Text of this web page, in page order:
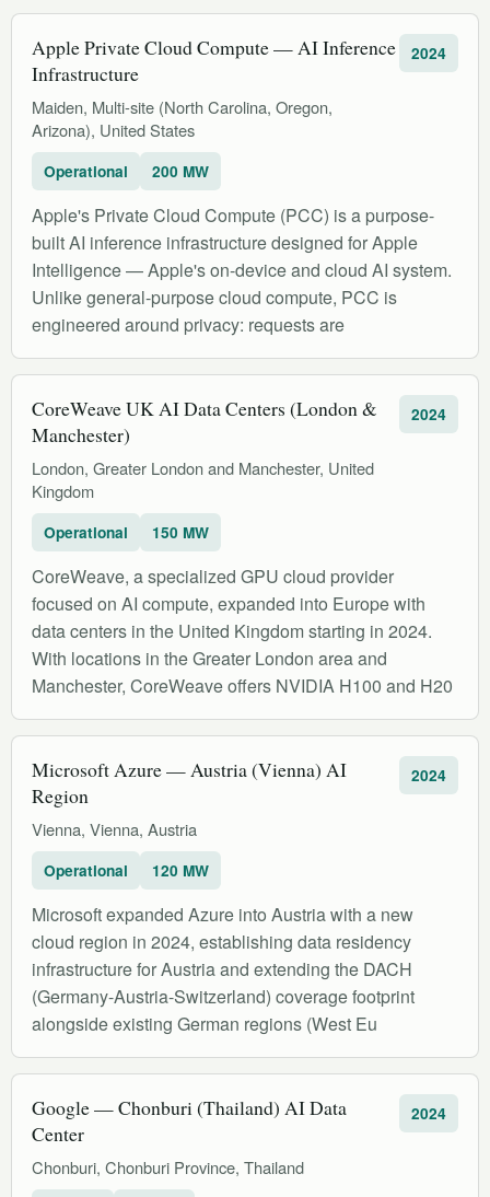
Apple Private Cloud Compute — AI Inference
Infrastructure
Maiden, Multi-site (North Carolina, Oregon,
Arizona), United States
2024
Operational 200 MW
Apple's Private Cloud Compute (PCC) is a purpose-
built AI inference infrastructure designed for Apple
Intelligence — Apple's on-device and cloud AI system.
Unlike general-purpose cloud compute, PCC is
engineered around privacy: requests are
CoreWeave UK AI Data Centers (London &
Manchester)
London, Greater London and Manchester, United
Kingdom
2024
Operational 150 MW
CoreWeave, a specialized GPU cloud provider
focused on AI compute, expanded into Europe with
data centers in the United Kingdom starting in 2024.
With locations in the Greater London area and
Manchester, CoreWeave offers NVIDIA H100 and H20
Microsoft Azure — Austria (Vienna) AI
Region
Vienna, Vienna, Austria
2024
Operational 120 MW
Microsoft expanded Azure into Austria with a new
cloud region in 2024, establishing data residency
infrastructure for Austria and extending the DACH
(Germany-Austria-Switzerland) coverage footprint
alongside existing German regions (West Eu
Google — Chonburi (Thailand) AI Data
Center
Chonburi, Chonburi Province, Thailand
2024